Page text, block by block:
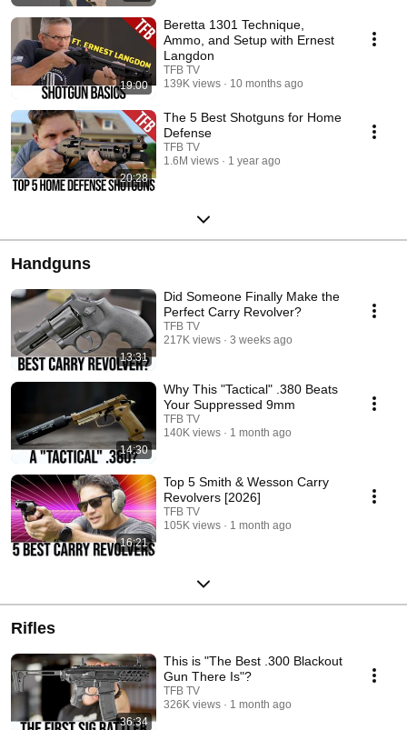
19:00
Beretta 1301 Technique,
Ammo, and Setup with Ernest
Langdon
TFB TV
139K views
10 months ago
20:28
The 5 Best Shotguns for Home
Defense
TFB TV
1.6M views
1 year ago
Handguns
13:31
Did Someone Finally Make the
Perfect Carry Revolver?
TFB TV
217K views
3 weeks ago
14:30
Why This "Tactical" .380 Beats
Your Suppressed 9mm
TFB TV
140K views
1 month ago
16:21
Top 5 Smith & Wesson Carry
Revolvers [2026]
TFB TV
105K views
1 month ago
Rifles
36:34
This is "The Best .300 Blackout
Gun There Is"?
TFB TV
326K views
1 month ago